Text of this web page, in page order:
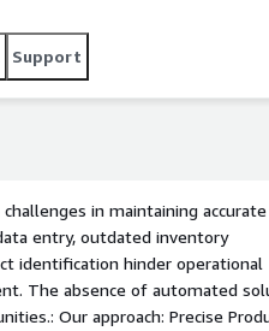
Support
in maintaining
entry, outdated inventory
identification hinder operational
The absence of automated
Our approach: Precise